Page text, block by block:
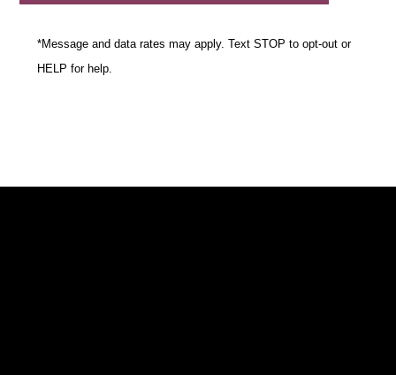
*Message and data rates may apply. Text STOP to opt-out or
HELP for help.